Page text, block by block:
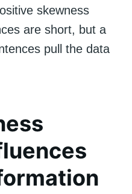
skewness
are short, but a
pull the data